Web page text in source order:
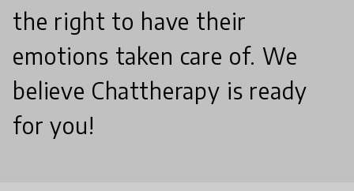
the right to have their
emotions taken care of. We
believe Chattherapy is ready
for you!